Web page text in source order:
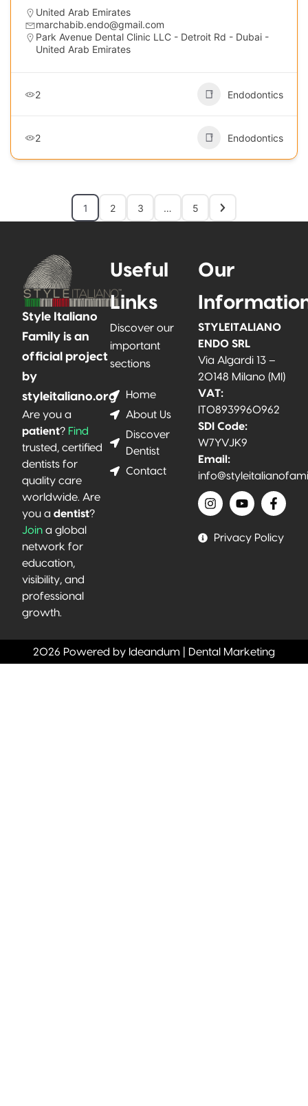
United Arab Emirates
marchabib.endo@gmail.com
Park Avenue Dental Clinic LLC - Detroit Rd - Dubai -
United Arab Emirates
2 Endodontics
2 Endodontics
1 2 3 … 5
Style Italiano
Family is an
official project
by
styleitaliano.org
Are you a
patient? Find
trusted, certified
dentists for
quality care
worldwide. Are
you a dentist?
Join a global
network for
education,
visibility, and
professional
growth.
Useful
Links
Discover our
important
sections
Home
About Us
Discover
Dentist
Contact
Our
STYLEITALIANO
ENDO SRL
Via Algardi 13 –
20148 Milano (MI)
VAT:
IT08939960962
SDI Code:
W7YVJK9
Email:
Privacy Policy
2026 Powered by Ideandum | Dental Marketing